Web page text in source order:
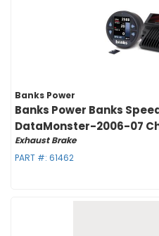
Banks Power
Banks Power Banks
DataMonster-2006-07
Exhaust Brake
PART #: 61462